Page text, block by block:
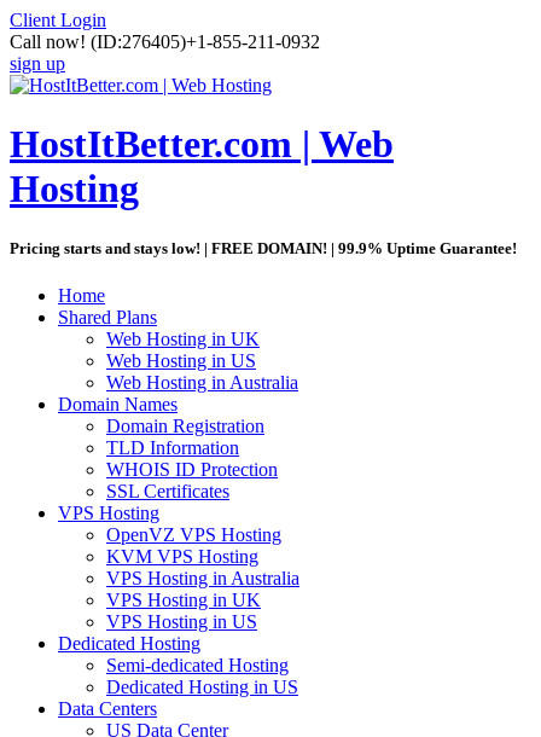
Client Login
Call now! (ID:276405)+1-855-211-0932
sign up
HostItBetter.com | Web
Hosting
Pricing starts and stays low! | FREE DOMAIN! | 99.9% Uptime Guarantee!
Home
Shared Plans
Web Hosting in UK
Web Hosting in US
Web Hosting in Australia
Domain Names
Domain Registration
TLD Information
WHOIS ID Protection
SSL Certificates
VPS Hosting
OpenVZ VPS Hosting
KVM VPS Hosting
VPS Hosting in Australia
VPS Hosting in UK
VPS Hosting in US
Dedicated Hosting
Semi-dedicated Hosting
Dedicated Hosting in US
Data Centers
US Data Center